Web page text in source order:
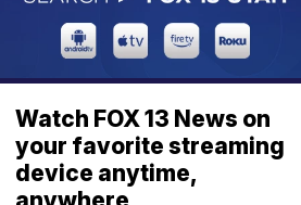
Watch FOX 13 News on
your favorite streaming
device anytime,